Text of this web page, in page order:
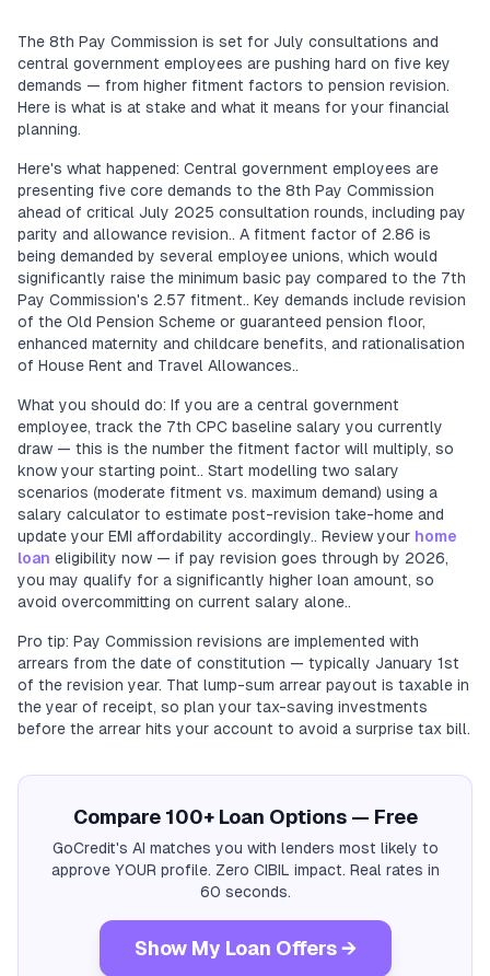
The 8th Pay Commission is set for July consultations and
central government employees are pushing hard on five key
demands — from higher fitment factors to pension revision.
Here is what is at stake and what it means for your financial
planning.
Here's what happened: Central government employees are
presenting five core demands to the 8th Pay Commission
ahead of critical July 2025 consultation rounds, including pay
parity and allowance revision.. A fitment factor of 2.86 is
being demanded by several employee unions, which would
significantly raise the minimum basic pay compared to the 7th
Pay Commission's 2.57 fitment.. Key demands include revision
of the Old Pension Scheme or guaranteed pension floor,
enhanced maternity and childcare benefits, and rationalisation
of House Rent and Travel Allowances..
What you should do: If you are a central government
employee, track the 7th CPC baseline salary you currently
draw — this is the number the fitment factor will multiply, so
know your starting point.. Start modelling two salary
scenarios (moderate fitment vs. maximum demand) using a
salary calculator to estimate post-revision take-home and
update your EMI affordability accordingly.. Review your home
loan eligibility now — if pay revision goes through by 2026,
you may qualify for a significantly higher loan amount, so
avoid overcommitting on current salary alone..
Pro tip: Pay Commission revisions are implemented with
arrears from the date of constitution — typically January 1st
of the revision year. That lump-sum arrear payout is taxable in
the year of receipt, so plan your tax-saving investments
before the arrear hits your account to avoid a surprise tax bill.
Compare 100+ Loan Options — Free
GoCredit's AI matches you with lenders most likely to
approve YOUR profile. Zero CIBIL impact. Real rates in
60 seconds.
Show My Loan Offers →